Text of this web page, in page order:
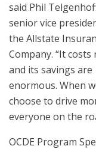
said Phil
senior vice
the Allstate
Company. “It
and its savings are
enormous. When
choose to drive
everyone on the
OCDE Program